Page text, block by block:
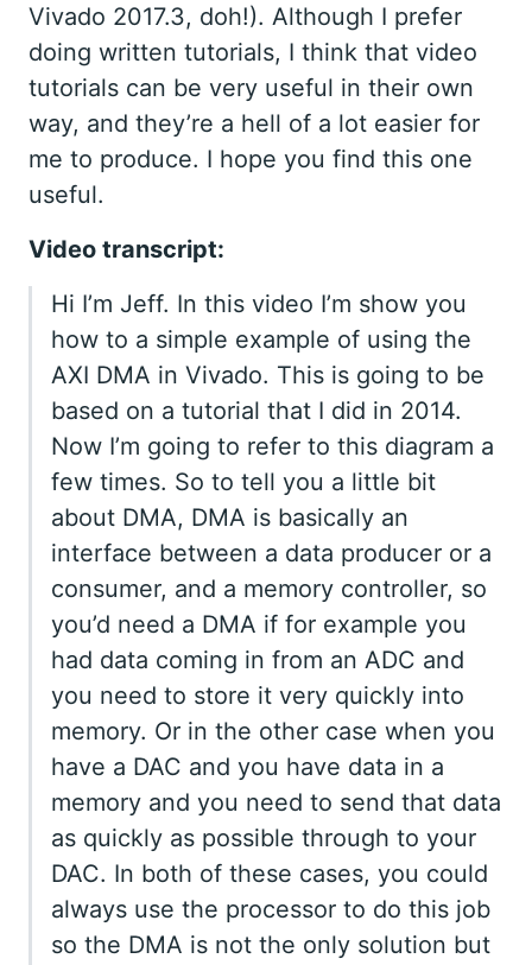
Vivado 2017.3, doh!). Although I prefer
doing written tutorials, I think that video
tutorials can be very useful in their own
way, and they’re a hell of a lot easier for
me to produce. I hope you find this one
useful.
Video transcript:
Hi I’m Jeff. In this video I’m show you
how to a simple example of using the
AXI DMA in Vivado. This is going to be
based on a tutorial that I did in 2014.
Now I’m going to refer to this diagram a
few times. So to tell you a little bit
about DMA, DMA is basically an
interface between a data producer or a
consumer, and a memory controller, so
you’d need a DMA if for example you
had data coming in from an ADC and
you need to store it very quickly into
memory. Or in the other case when you
have a DAC and you have data in a
memory and you need to send that data
as quickly as possible through to your
DAC. In both of these cases, you could
always use the processor to do this job
so the DMA is not the only solution but